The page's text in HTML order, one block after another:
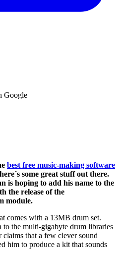
Google
best free music-making software
some great stuff out there.
is hoping to add his name to the
the release of the
module.
comes with a 13MB drum set.
the multi-gigabyte drum libraries
claims that a few clever sound
him to produce a kit that sounds